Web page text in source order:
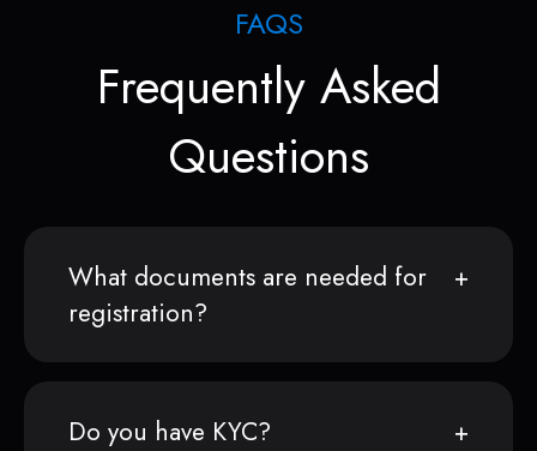
FAQS
Frequently Asked
Questions
What documents are needed for
registration?
Do you have KYC?